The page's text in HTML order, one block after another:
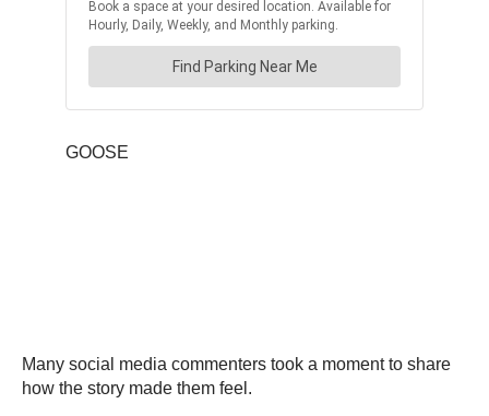
GOOSE
Many social media commenters took a moment to share
how the story made them feel.